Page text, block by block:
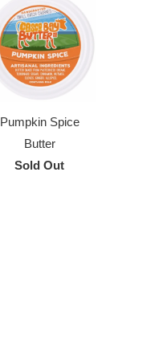
Pumpkin Spice
Butter
Sold Out